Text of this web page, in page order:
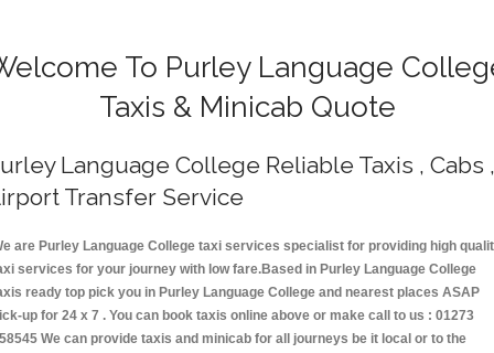
To Purley Language
Taxis & Minicab Quote
Language College Reliable Taxis , Cabs ,
Transfer Service
are Purley Language College taxi services specialist for providing high
services for your journey with low fare.Based in Purley Language College
ready top pick you in Purley Language College and nearest places ASAP
up for 24 x 7 . You can book taxis online above or make call to us : 01273
We can provide taxis and minicab for all journeys be it local or to the